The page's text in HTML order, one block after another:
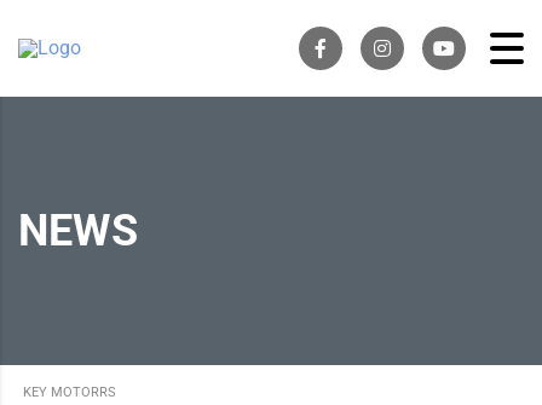
NEWS
KEY MOTORRS